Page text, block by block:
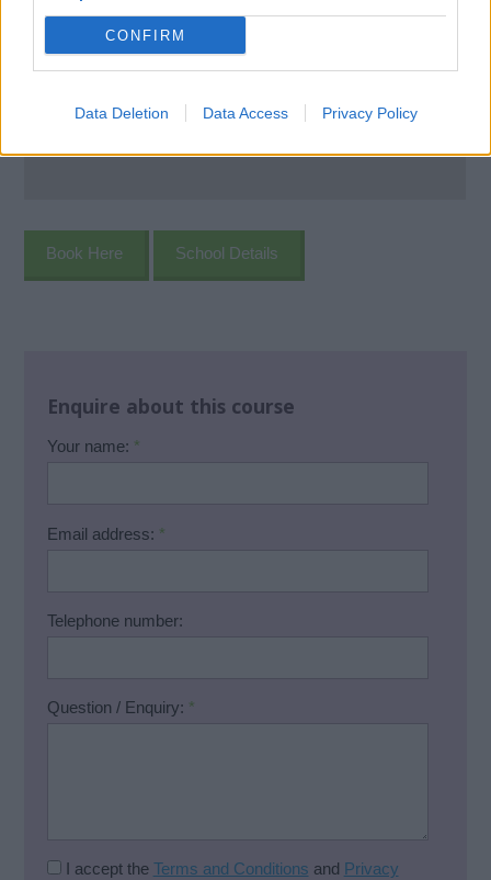
CONFIRM
Data Deletion Data Access Privacy Policy
Book Here School Details
Enquire about this course
Your name: *
Email address: *
Telephone number:
Question / Enquiry: *
I accept the Terms and Conditions and Privacy